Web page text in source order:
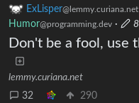
ExLisper@lemmy.curiana.net
Humor@programming.dev ·
Don't be a fool, use
lemmy.curiana.net
32
290